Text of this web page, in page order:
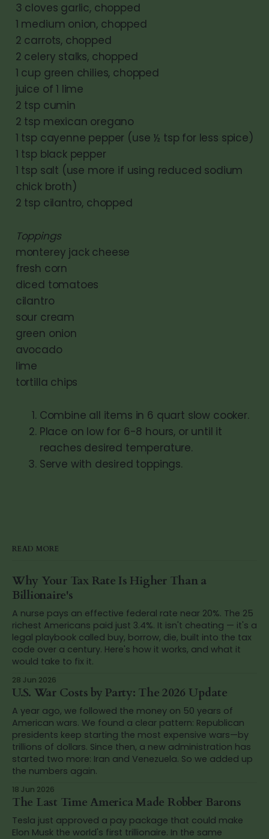
3 cloves garlic, chopped
1 medium onion, chopped
2 carrots, chopped
2 celery stalks, chopped
1 cup green chilies, chopped
juice of 1 lime
2 tsp cumin
2 tsp mexican oregano
1 tsp cayenne pepper (use ½ tsp for less spice)
1 tsp black pepper
1 tsp salt (use more if using reduced sodium
chick broth)
2 tsp cilantro, chopped
Toppings
monterey jack cheese
fresh corn
diced tomatoes
cilantro
sour cream
green onion
avocado
lime
tortilla chips
Combine all items in 6 quart slow cooker.
Place on low for 6-8 hours, or until it
reaches desired temperature.
Serve with desired toppings.
READ MORE
Why Your Tax Rate Is Higher Than a
Billionaire's
A nurse pays an effective federal rate near 20%. The 25
richest Americans paid just 3.4%. It isn't cheating — it's a
legal playbook called buy, borrow, die, built into the tax
code over a century. Here's how it works, and what it
would take to fix it.
28 Jun 2026
U.S. War Costs by Party: The 2026 Update
A year ago, we followed the money on 50 years of
American wars. We found a clear pattern: Republican
presidents keep starting the most expensive wars—by
trillions of dollars. Since then, a new administration has
started two more: Iran and Venezuela. So we added up
the numbers again.
18 Jun 2026
The Last Time America Made Robber Barons
Tesla just approved a pay package that could make
Elon Musk the world's first trillionaire. In the same